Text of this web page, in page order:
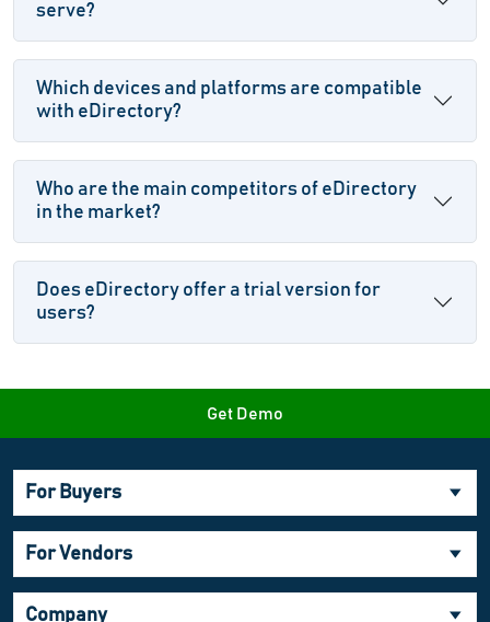
serve?
Which devices and platforms are compatible
with eDirectory?
Who are the main competitors of eDirectory
in the market?
Does eDirectory offer a trial version for
users?
Get Demo
For Buyers
For Vendors
Company